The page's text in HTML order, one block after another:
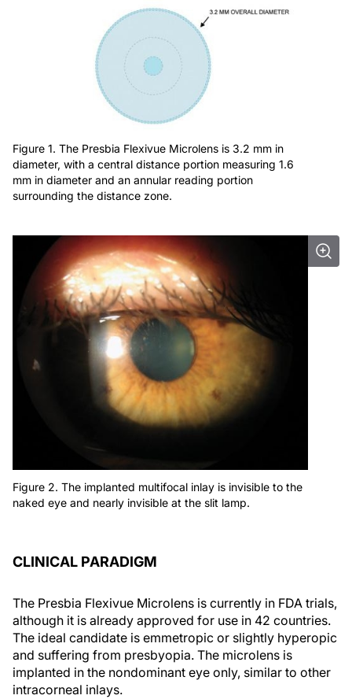
Figure 1. The Presbia Flexivue Microlens is 3.2 mm in
diameter, with a central distance portion measuring 1.6
mm in diameter and an annular reading portion
surrounding the distance zone.
Figure 2. The implanted multifocal inlay is invisible to the
naked eye and nearly invisible at the slit lamp.
CLINICAL PARADIGM
The Presbia Flexivue Microlens is currently in FDA trials,
although it is already approved for use in 42 countries.
The ideal candidate is emmetropic or slightly hyperopic
and suffering from presbyopia. The microlens is
implanted in the nondominant eye only, similar to other
intracorneal inlays.